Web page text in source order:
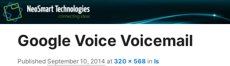
The NeoSmart Files
Recovery software and more
Google Voice Voicemail
Published September 10, 2014 at320 × 568 inIs